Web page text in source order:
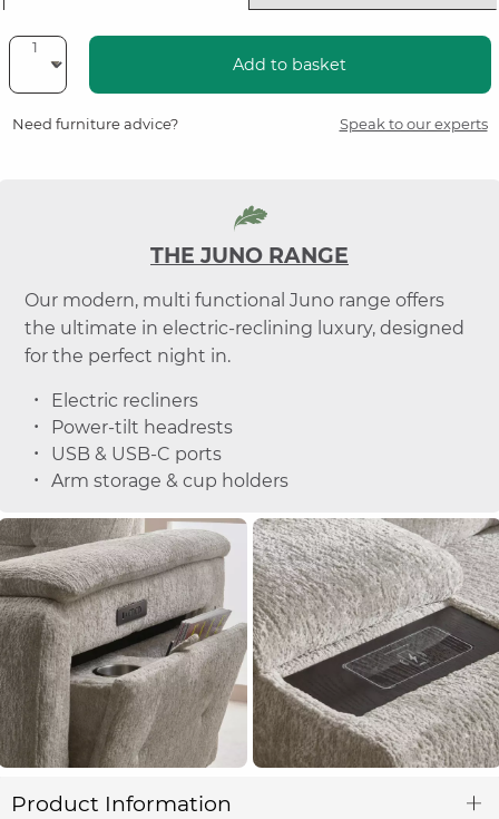
Add to basket
Need furniture advice? Speak to our experts
THE JUNO RANGE
Our modern, multi functional Juno range offers
the ultimate in electric-reclining luxury, designed
for the perfect night in.
Electric recliners
Power-tilt headrests
USB & USB-C ports
Arm storage & cup holders
Product Information